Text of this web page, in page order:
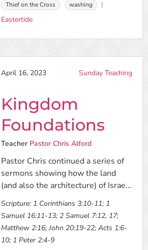
Thief on the Cross
washing
Eastertide
April 16, 2023 Sunday Teaching
Kingdom
Foundations
Teacher Pastor Chris Alford
Pastor Chris continued a series of
sermons showing how the land
(and also the architecture) of Israe...
Scripture: 1 Corinthians 3:10-11; 1
Samuel 16:11-13; 2 Samuel 7:12, 17;
Matthew 2:16; John 20:19-22; Acts 1:6-
10; 1 Peter 2:4-9